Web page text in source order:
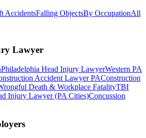
AccidentsFalling ObjectsBy OccupationAll
Lawyer
Philadelphia Head Injury LawyerWestern PA
Accident Lawyer PAConstruction
Death & Workplace FatalityTBI
Injury Lawyer (PA Cities)Concussion